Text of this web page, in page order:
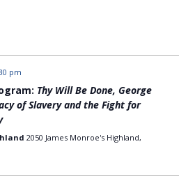
pm
Thy Will Be Done, George
of Slavery and the Fight for
2050 James Monroe's Highland,